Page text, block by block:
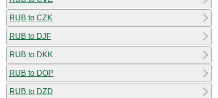
RUB to CZK
RUB to DJF
RUB to DKK
RUB to DOP
RUB to DZD